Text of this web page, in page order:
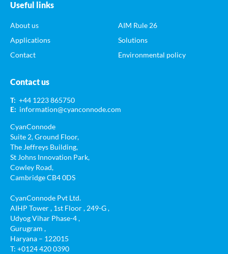
Useful links
About us
Applications
Contact
AIM Rule 26
Solutions
Environmental policy
Contact us
T: +44 1223 865750
E: information@cyanconnode.com
CyanConnode
Suite 2, Ground Floor,
The Jeffreys Building,
St Johns Innovation Park,
Cowley Road,
Cambridge CB4 0DS
CyanConnode Pvt Ltd.
AIHP Tower , 1st Floor , 249-G ,
Udyog Vihar Phase-4 ,
Gurugram ,
Haryana – 122015
T: +0124 420 0390